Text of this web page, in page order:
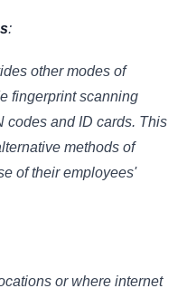
:
other modes of
fingerprint scanning
codes and ID cards. This
methods of
of their employees'
or where internet